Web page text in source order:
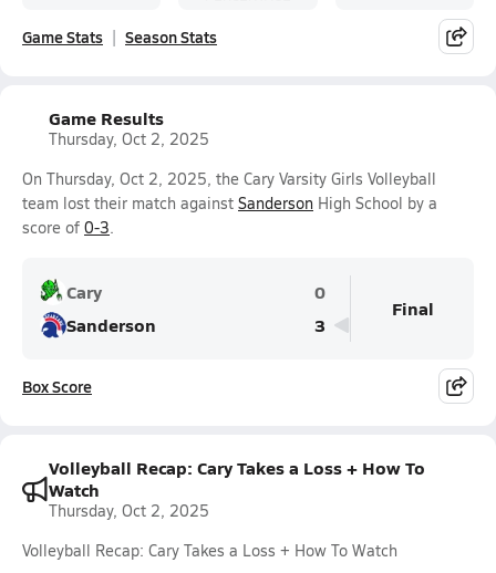
Game Stats Season Stats
Game Results
Thursday, Oct 2, 2025
On Thursday, Oct 2, 2025, the Cary Varsity Girls Volleyball
team lost their match against Sanderson High School by a
score of 0-3.
Cary
0
Sanderson
3
Final
Box Score
Volleyball Recap: Cary Takes a Loss + How To
Watch
Thursday, Oct 2, 2025
Volleyball Recap: Cary Takes a Loss + How To Watch